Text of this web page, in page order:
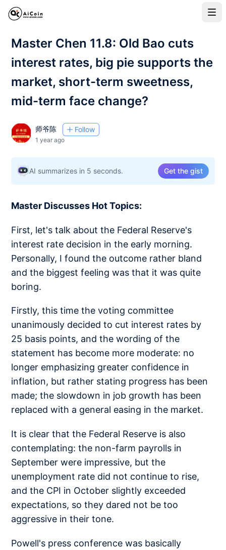
Master Chen 11.8: Old Bao cuts
interest rates, big pie supports the
market, short-term sweetness,
mid-term face change?
师爷陈 Follow
1 year ago
AI summarizes in 5 seconds. Get the gist
Master Discusses Hot Topics:
First, let's talk about the Federal Reserve's
interest rate decision in the early morning.
Personally, I found the outcome rather bland
and the biggest feeling was that it was quite
boring.
Firstly, this time the voting committee
unanimously decided to cut interest rates by
25 basis points, and the wording of the
statement has become more moderate: no
longer emphasizing greater confidence in
inflation, but rather stating progress has been
made; the slowdown in job growth has been
replaced with a general easing in the market.
It is clear that the Federal Reserve is also
contemplating: the non-farm payrolls in
September were impressive, but the
unemployment rate did not continue to rise,
and the CPI in October slightly exceeded
expectations, so they dared not be too
aggressive in their tone.
Powell's press conference was basically